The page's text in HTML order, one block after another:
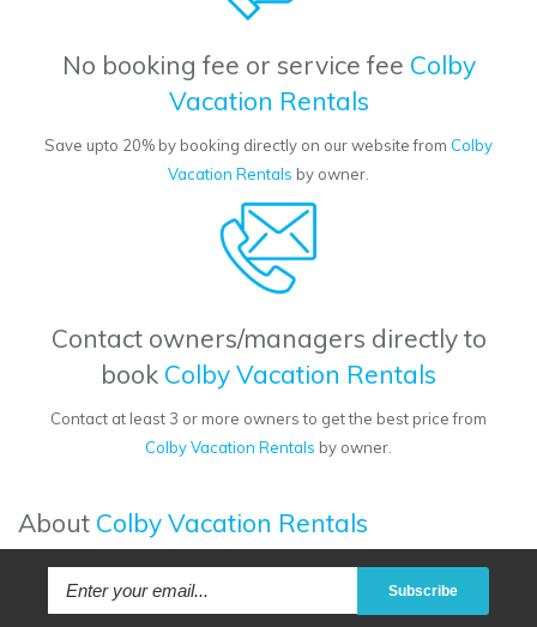
No booking fee or service fee Colby
Vacation Rentals
Save upto 20% by booking directly on our website from Colby
Vacation Rentals by owner.
Contact owners/managers directly to
book Colby Vacation Rentals
Contact at least 3 or more owners to get the best price from
Colby Vacation Rentals by owner.
About Colby Vacation Rentals
Subscribe